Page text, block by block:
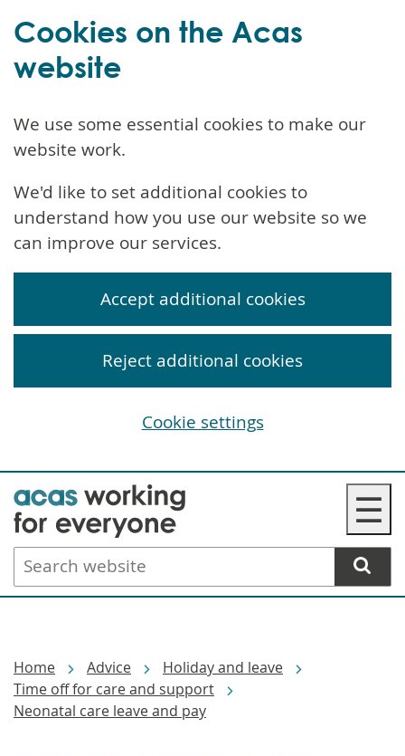
Skip
to
main
content
☰
Search
website
Home Advice
Holiday and leave
Time off for care and support
Neonatal care leave and pay
Cookies on the Acas
website
We use some essential cookies to make our
website work.
We'd like to set additional cookies to
understand how you use our website so we
can improve our services.
Accept additional cookies
Reject additional cookies
Cookie settings